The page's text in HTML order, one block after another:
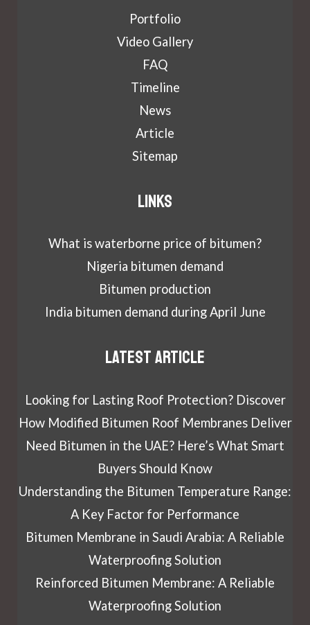
Portfolio
Video Gallery
FAQ
Timeline
News
Article
Sitemap
Links
What is waterborne price of bitumen?
Nigeria bitumen demand
Bitumen production
India bitumen demand during April June
Latest article
Looking for Lasting Roof Protection? Discover
How Modified Bitumen Roof Membranes Deliver
Need Bitumen in the UAE? Here’s What Smart
Buyers Should Know
Understanding the Bitumen Temperature Range:
A Key Factor for Performance
Bitumen Membrane in Saudi Arabia: A Reliable
Waterproofing Solution
Reinforced Bitumen Membrane: A Reliable
Waterproofing Solution